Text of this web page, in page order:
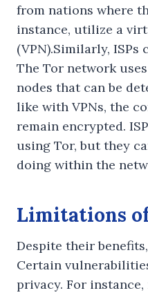
from nations where
instance, utilize a
(VPN).Similarly,
The Tor network
nodes that can be
like with VPNs, the
remain encrypted.
using Tor, but they
doing within the
Limitations
Despite their
Certain
privacy. For